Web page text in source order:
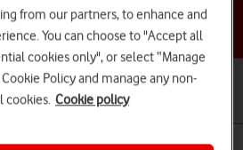
a help topic
from our partners, to enhance and
You can choose to "Accept all
cookies only", or select “Manage
Policy and manage any non-
cookies. Cookie policy